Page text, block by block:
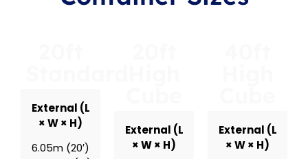
External (L
× W × H)
6.05m (20′)
External (L
× W × H)
External (L
× W × H)